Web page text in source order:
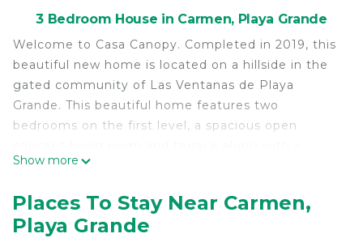
3 Bedroom House in Carmen, Playa Grande
Welcome to Casa Canopy. Completed in 2019, this
beautiful new home is located on a hillside in the
gated community of Las Ventanas de Playa
Grande. This beautiful home features two
bedrooms on the first level, a spacious open
second floor fully equipped master bedroom that
equipped with all the amenities including a
swimming pool, a two-car garage, laundry room
Show more
Places To Stay Near Carmen,
Playa Grande